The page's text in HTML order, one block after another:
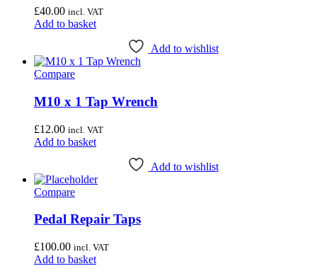
£40.00 incl. VAT
Add to basket
Add to wishlist
Compare
M10 x 1 Tap Wrench
£12.00 incl. VAT
Add to basket
Add to wishlist
Compare
Pedal Repair Taps
£100.00 incl. VAT
Add to basket